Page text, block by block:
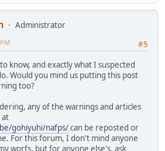
Administrator
#5
know, and exactly what I suspected
Would you mind us putting this post
too?
any of the warnings and articles
at
gohiyuhi/nafps/can be reposted or
For this forum, I don't mind anyone
worfs, but for anyone else's, ask